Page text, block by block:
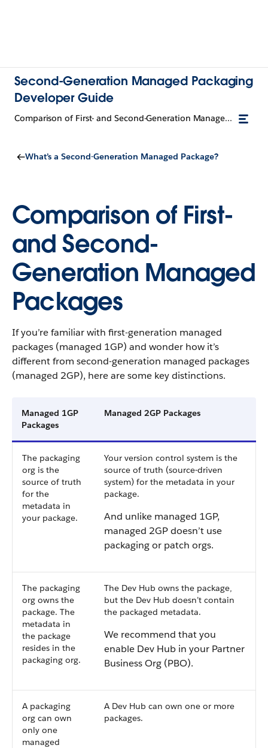
Second-Generation Managed Packaging
Developer Guide
Comparison of First- and Second-Generation Managed Packages
What’s a Second-Generation Managed Package?
Comparison of First-
and Second-
Generation Managed
Packages
If you’re familiar with first-generation managed
packages (managed 1GP) and wonder how it’s
different from second-generation managed packages
(managed 2GP), here are some key distinctions.
Managed 1GP
Packages
Managed 2GP Packages
The packaging
org is the
source of truth
for the
metadata in
your package.
Your version control system is the
source of truth (source-driven
system) for the metadata in your
package.
And unlike managed 1GP,
managed 2GP doesn’t use
packaging or patch orgs.
The packaging
org owns the
package. The
metadata in
the package
resides in the
packaging org.
The Dev Hub owns the package,
but the Dev Hub doesn’t contain
the packaged metadata.
We recommend that you
enable Dev Hub in your Partner
Business Org (PBO).
A packaging
org can own
only one
managed
A Dev Hub can own one or more
packages.